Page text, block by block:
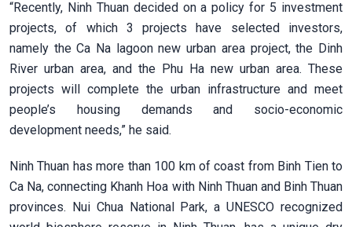
“Recently, Ninh Thuan decided on a policy for 5 investment
projects, of which 3 projects have selected investors,
namely the Ca Na lagoon new urban area project, the Dinh
River urban area, and the Phu Ha new urban area. These
projects will complete the urban infrastructure and meet
people’s housing demands and socio-economic
development needs,” he said.
Ninh Thuan has more than 100 km of coast from Binh Tien to
Ca Na, connecting Khanh Hoa with Ninh Thuan and Binh Thuan
provinces. Nui Chua National Park, a UNESCO recognized